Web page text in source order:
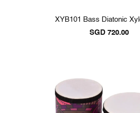
XYB101 Bass Diatonic
SGD 720.00